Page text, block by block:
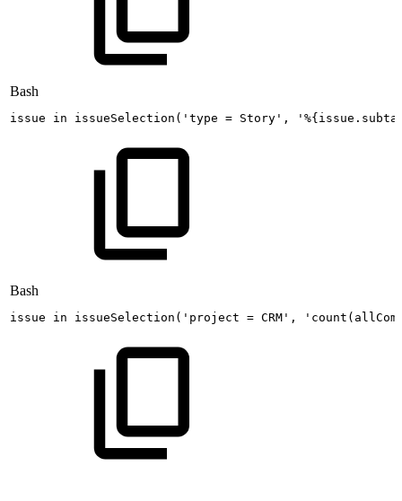
Bash
issue in issueSelection ( 'type = Story' ,
Bash
issue in issueSelection ( 'project = CRM' ,